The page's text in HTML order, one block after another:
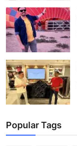
Popular Tags